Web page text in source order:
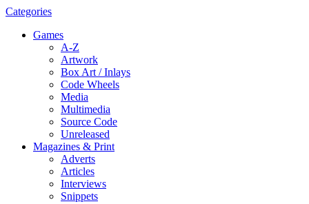
Categories
Games
A-Z
Artwork
Box Art / Inlays
Code Wheels
Media
Multimedia
Source Code
Unreleased
Magazines & Print
Adverts
Articles
Interviews
Snippets